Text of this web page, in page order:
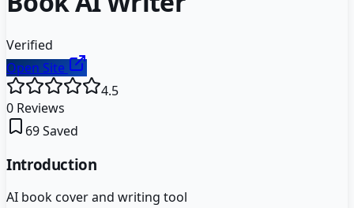
Verified
Open Site
4.5
0 Reviews
69Saved
Introduction
AI book cover and writing tool